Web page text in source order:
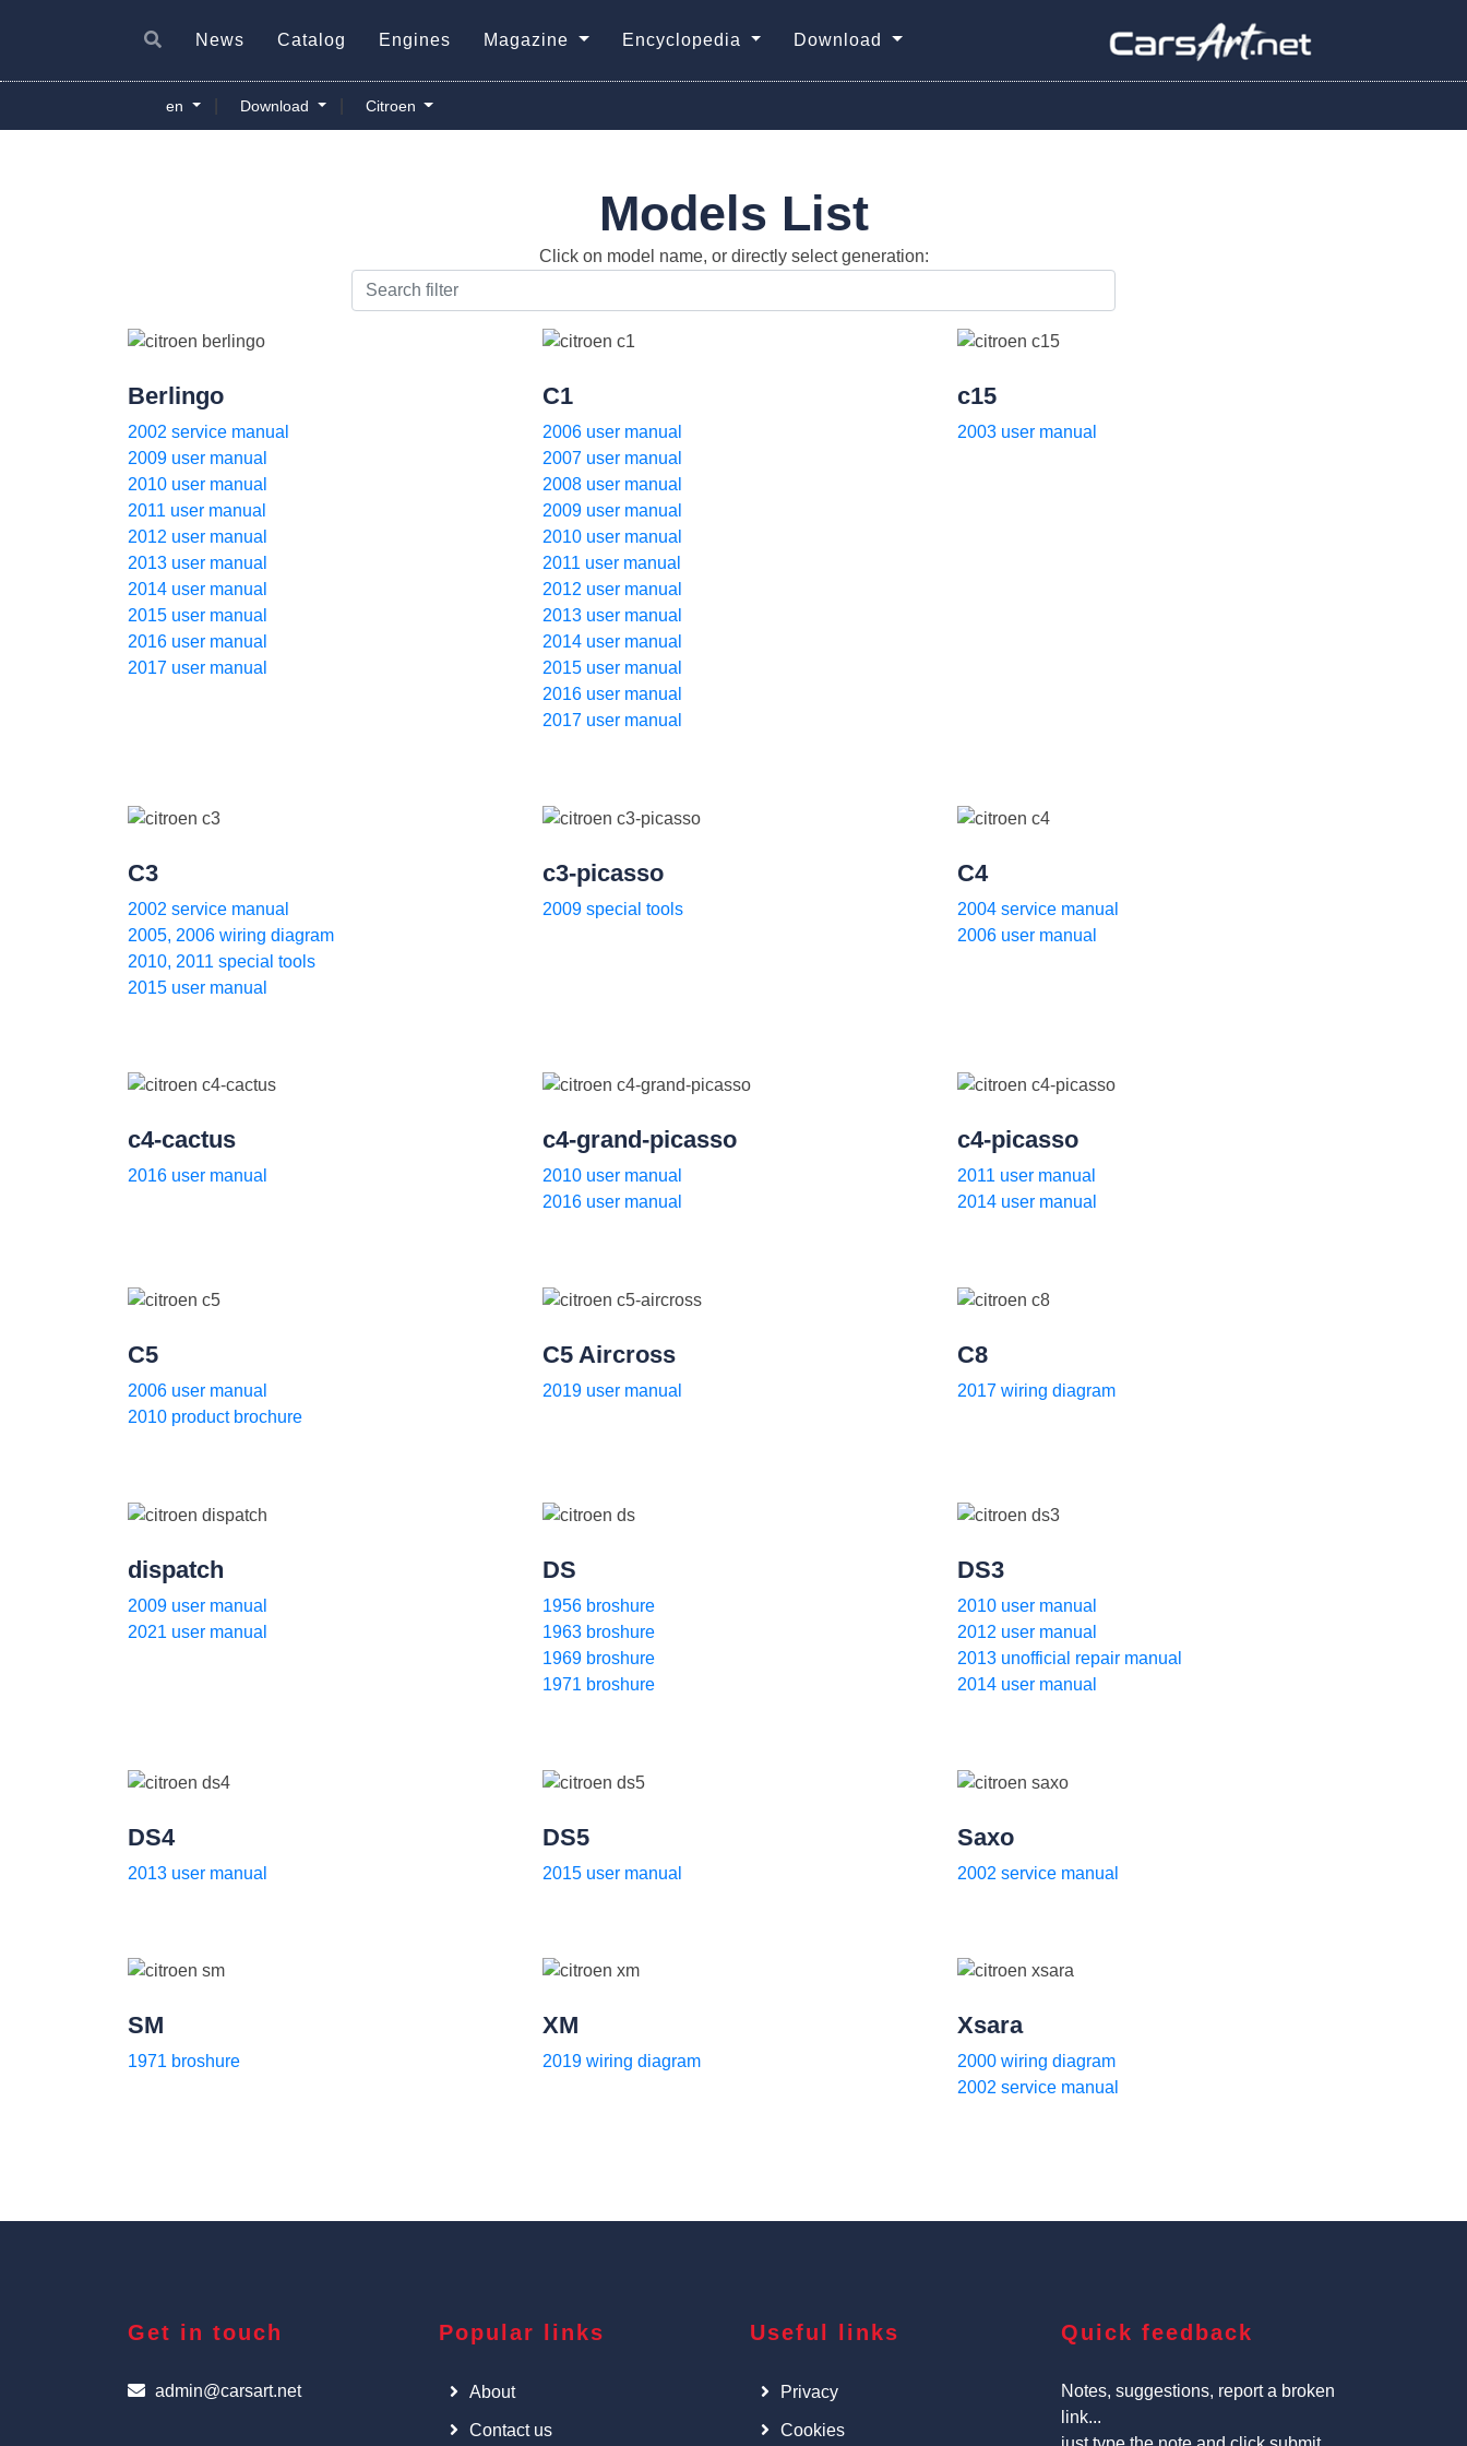
News Catalog Engines Magazine Encyclopedia Download
en Download Citroen
Models List
Click on model name, or directly select generation:
Berlingo
2002 service manual
2009 user manual
2010 user manual
2011 user manual
2012 user manual
2013 user manual
2014 user manual
2015 user manual
2016 user manual
2017 user manual
C1
2006 user manual
2007 user manual
2008 user manual
2009 user manual
2010 user manual
2011 user manual
2012 user manual
2013 user manual
2014 user manual
2015 user manual
2016 user manual
2017 user manual
c15
2003 user manual
C3
2002 service manual
2005, 2006 wiring diagram
2010, 2011 special tools
2015 user manual
c3-picasso
2009 special tools
C4
2004 service manual
2006 user manual
c4-cactus
2016 user manual
c4-grand-picasso
2010 user manual
2016 user manual
c4-picasso
2011 user manual
2014 user manual
C5
2006 user manual
2010 product brochure
C5 Aircross
2019 user manual
C8
2017 wiring diagram
dispatch
2009 user manual
2021 user manual
DS
1956 broshure
1963 broshure
1969 broshure
1971 broshure
DS3
2010 user manual
2012 user manual
2013 unofficial repair manual
2014 user manual
DS4
2013 user manual
DS5
2015 user manual
Saxo
2002 service manual
SM
1971 broshure
XM
2019 wiring diagram
Xsara
2000 wiring diagram
2002 service manual
Get in touch
admin@carsart.net
Popular links
About
Contact us
Useful links
Privacy
Cookies
Quick feedback
Notes, suggestions, report a broken
link...